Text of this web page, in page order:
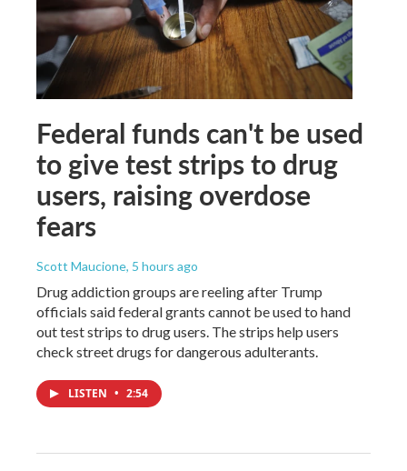
Federal funds can't be used
to give test strips to drug
users, raising overdose
fears
Scott Maucione, 5 hours ago
Drug addiction groups are reeling after Trump
officials said federal grants cannot be used to hand
out test strips to drug users. The strips help users
check street drugs for dangerous adulterants.
LISTEN • 2:54